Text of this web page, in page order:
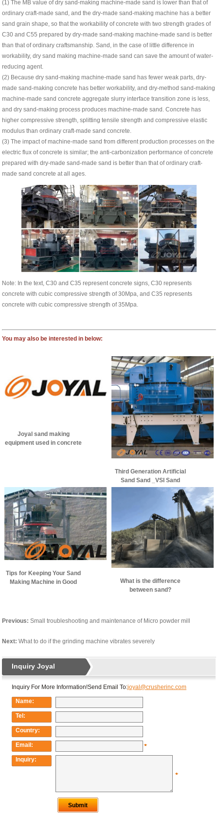
(1) The MB value of dry sand-making machine-made sand is lower than that of
ordinary craft-made sand, and the dry-made sand-making machine has a better
sand grain shape, so that the workability of concrete with two strength grades of
C30 and C55 prepared by dry-made sand-making machine-made sand is better
than that of ordinary craftsmanship. Sand, in the case of little difference in
workability, dry sand making machine-made sand can save the amount of water-
reducing agent.
(2) Because dry sand-making machine-made sand has fewer weak parts, dry-
made sand-making concrete has better workability, and dry-method sand-making
machine-made sand concrete aggregate slurry interface transition zone is less,
and dry sand-making process produces machine-made sand. Concrete has
higher compressive strength, splitting tensile strength and compressive elastic
modulus than ordinary craft-made sand concrete.
(3) The impact of machine-made sand from different production processes on the
electric flux of concrete is similar; the anti-carbonization performance of concrete
prepared with dry-made sand-made sand is better than that of ordinary craft-
made sand concrete at all ages.
Note: In the text, C30 and C35 represent concrete signs, C30 represents
concrete with cubic compressive strength of 30Mpa, and C35 represents
concrete with cubic compressive strength of 35Mpa.
You may also be interested in below:
Joyal sand making
equipment used in concrete
Third Generation Artificial
Sand Sand _VSI Sand
Making Machine
Tips for Keeping Your Sand
Making Machine in Good
What is the difference
between sand?
Previous: Small troubleshooting and maintenance of Micro powder mill
Next: What to do if the grinding machine vibrates severely